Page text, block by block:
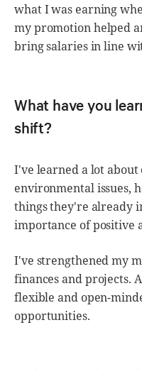
what I was earning
my promotion helped
bring salaries in line
What have you
shift?
I've learned a lot
environmental issues,
things they're already
importance of positive
I've strengthened my
finances and projects.
flexible and open-
opportunities.